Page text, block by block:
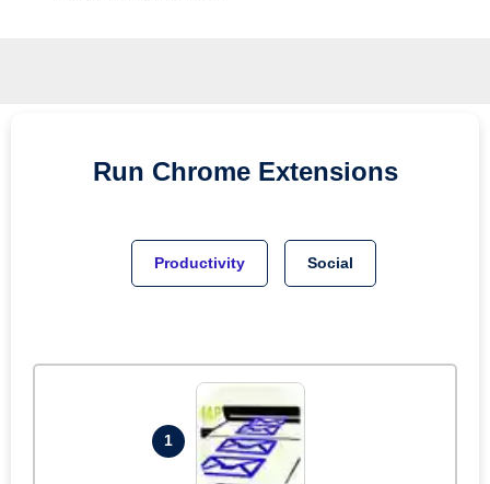
Run Chrome Extensions
Productivity Social
1